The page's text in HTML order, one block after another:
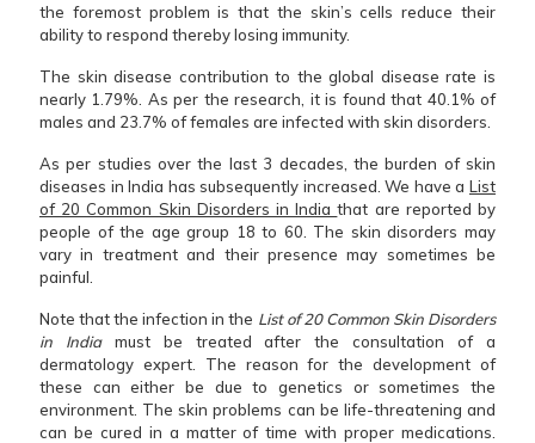
the foremost problem is that the skin’s cells reduce their
ability to respond thereby losing immunity.
The skin disease contribution to the global disease rate is
nearly 1.79%. As per the research, it is found that 40.1% of
males and 23.7% of females are infected with skin disorders.
As per studies over the last 3 decades, the burden of skin
diseases in India has subsequently increased. We have a List
of 20 Common Skin Disorders in Indiathat are reported by
people of the age group 18 to 60. The skin disorders may
vary in treatment and their presence may sometimes be
painful.
Note that the infection in the List of 20 Common Skin Disorders
in Indiamust be treated after the consultation of a
dermatology expert. The reason for the development of
these can either be due to genetics or sometimes the
environment. The skin problems can be life-threatening and
can be cured in a matter of time with proper medications.